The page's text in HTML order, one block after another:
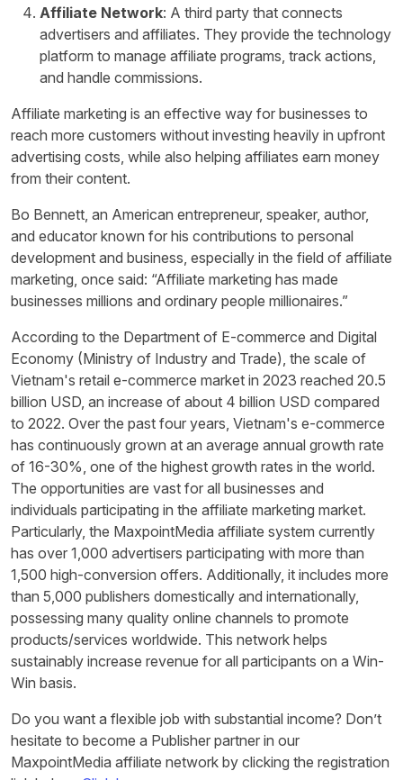
Affiliate Network: A third party that connects
advertisers and affiliates. They provide the technology
platform to manage affiliate programs, track actions,
and handle commissions.
Affiliate marketing is an effective way for businesses to
reach more customers without investing heavily in upfront
advertising costs, while also helping affiliates earn money
from their content.
Bo Bennett, an American entrepreneur, speaker, author,
and educator known for his contributions to personal
development and business, especially in the field of affiliate
marketing, once said: “Affiliate marketing has made
businesses millions and ordinary people millionaires.”
According to the Department of E-commerce and Digital
Economy (Ministry of Industry and Trade), the scale of
Vietnam's retail e-commerce market in 2023 reached 20.5
billion USD, an increase of about 4 billion USD compared
to 2022. Over the past four years, Vietnam's e-commerce
has continuously grown at an average annual growth rate
of 16-30%, one of the highest growth rates in the world.
The opportunities are vast for all businesses and
individuals participating in the affiliate marketing market.
Particularly, the MaxpointMedia affiliate system currently
has over 1,000 advertisers participating with more than
1,500 high-conversion offers. Additionally, it includes more
than 5,000 publishers domestically and internationally,
possessing many quality online channels to promote
products/services worldwide. This network helps
sustainably increase revenue for all participants on a Win-
Win basis.
Do you want a flexible job with substantial income? Don’t
hesitate to become a Publisher partner in our
MaxpointMedia affiliate network by clicking the registration